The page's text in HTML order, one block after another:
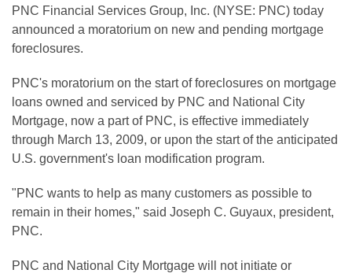
PNC Financial Services Group, Inc. (NYSE: PNC) today
announced a moratorium on new and pending mortgage
foreclosures.
PNC's moratorium on the start of foreclosures on mortgage
loans owned and serviced by PNC and National City
Mortgage, now a part of PNC, is effective immediately
through March 13, 2009, or upon the start of the anticipated
U.S. government's loan modification program.
"PNC wants to help as many customers as possible to
remain in their homes," said Joseph C. Guyaux, president,
PNC.
PNC and National City Mortgage will not initiate or